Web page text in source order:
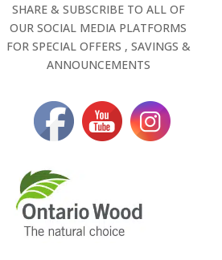
SHARE & SUBSCRIBE TO ALL OF
OUR SOCIAL MEDIA PLATFORMS
FOR SPECIAL OFFERS , SAVINGS &
ANNOUNCEMENTS